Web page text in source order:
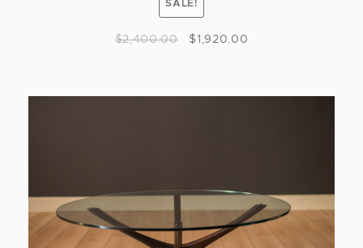
SALE!
$2,400.00 $ 1,920.00